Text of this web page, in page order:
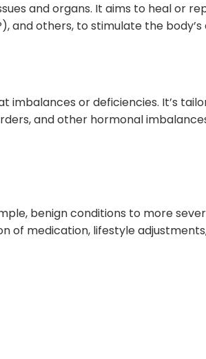
and organs. It aims to heal or
and others, to stimulate the
or deficiencies. It’s
and other hormonal
benign conditions to more
of medication, lifestyle